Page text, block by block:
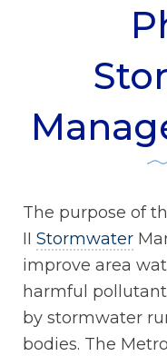
The purpose of
II Stormwater
improve area
harmful
by stormwater
bodies. The